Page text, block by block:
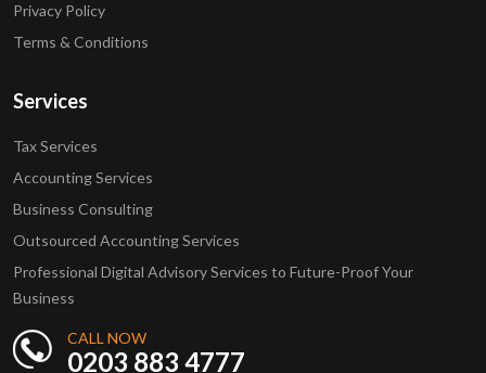
Privacy Policy
Terms & Conditions
Services
Tax Services
Accounting Services
Business Consulting
Outsourced Accounting Services
Professional Digital Advisory Services to Future-Proof Your
Business
CALL NOW
0203 883 4777